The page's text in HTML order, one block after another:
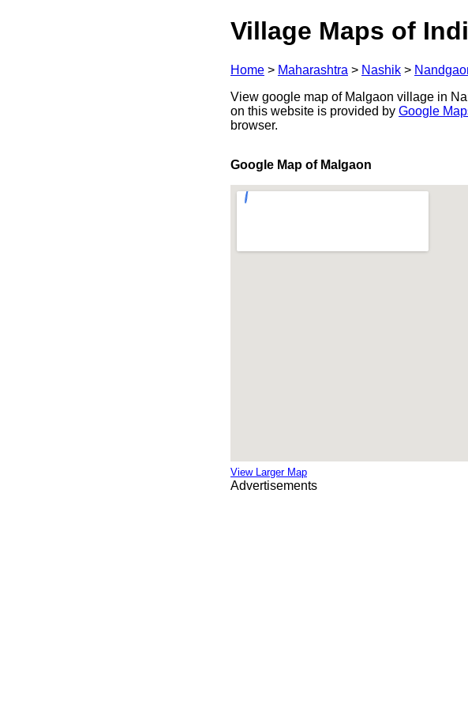
Village Maps of
Home > Maharashtra > Nashik >
View google map of Malgaon village in
on this website is provided by Google
browser.
Google Map of Malgaon
View Larger Map
Advertisements